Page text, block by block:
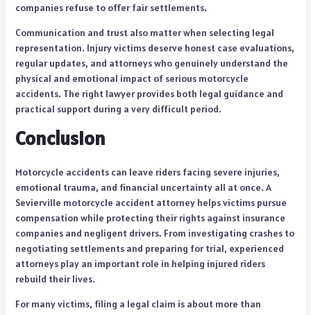
companies refuse to offer fair settlements.
Communication and trust also matter when selecting legal
representation. Injury victims deserve honest case evaluations,
regular updates, and attorneys who genuinely understand the
physical and emotional impact of serious motorcycle
accidents. The right lawyer provides both legal guidance and
practical support during a very difficult period.
Conclusion
Motorcycle accidents can leave riders facing severe injuries,
emotional trauma, and financial uncertainty all at once. A
Sevierville motorcycle accident attorney helps victims pursue
compensation while protecting their rights against insurance
companies and negligent drivers. From investigating crashes to
negotiating settlements and preparing for trial, experienced
attorneys play an important role in helping injured riders
rebuild their lives.
For many victims, filing a legal claim is about more than